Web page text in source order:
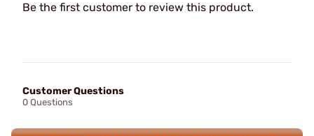
Be the first customer to review this product.
Customer Questions
0 Questions